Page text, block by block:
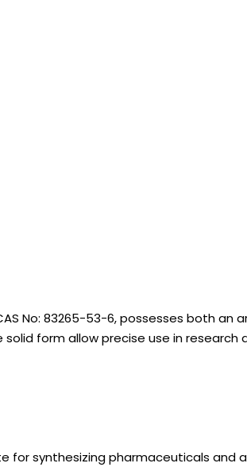
No: 83265-53-6, possesses both an
form allow precise use in
for synthesizing pharmaceuticals and